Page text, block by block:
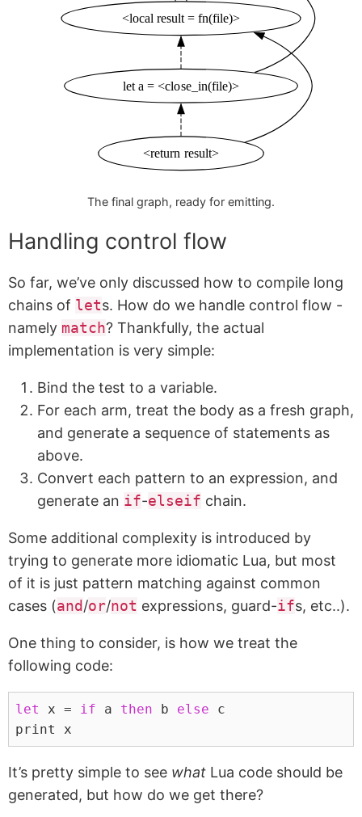
<local result = fn(file)>
let a = <close_in(file)>
<return result>
The final graph, ready for emitting.
Handling control flow
So far, we’ve only discussed how to compile long
chains of lets. How do we handle control flow -
namely match? Thankfully, the actual
implementation is very simple:
Bind the test to a variable.
For each arm, treat the body as a fresh graph,
and generate a sequence of statements as
above.
Convert each pattern to an expression, and
generate an if-elseif chain.
Some additional complexity is introduced by
trying to generate more idiomatic Lua, but most
of it is just pattern matching against common
cases (and/or/not expressions, guard-ifs, etc..).
One thing to consider, is how we treat the
following code:
let x = if a then b else c
print x
It’s pretty simple to see what Lua code should be
generated, but how do we get there?